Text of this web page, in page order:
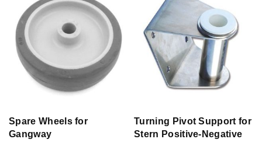
Spare Wheels for
Gangway
Turning Pivot Support for
Stern Positive-Negative